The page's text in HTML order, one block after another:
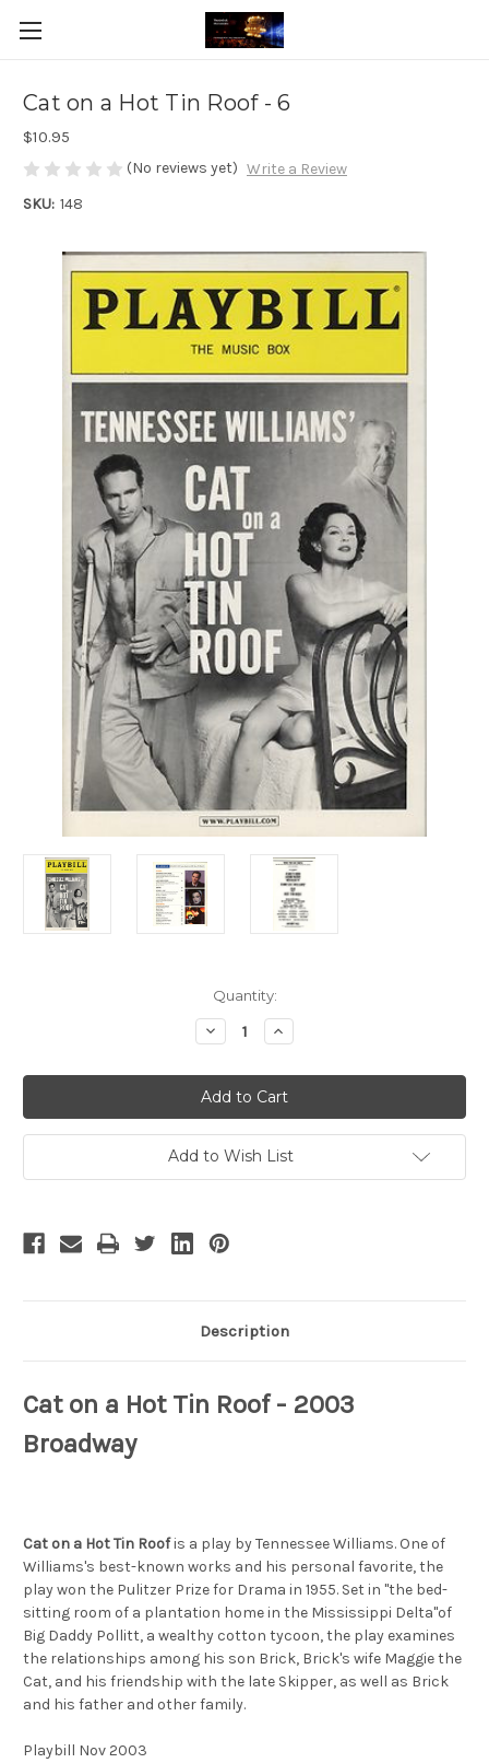
Cat on a Hot Tin Roof - 6
$10.95
(No reviews yet) Write a Review
SKU: 148
Quantity:
Decrease
Quantity
Cat
on
a
Hot
Tin
Roof
-
6
Increase
Quantity
Cat
on
a
Hot
Tin
Roof
-
6
Add to Wish List
Description
Cat on a Hot Tin Roof- 2003
Broadway
Cat on a Hot Tin Roofis a play by Tennessee Williams. One of
Williams's best-known works and his personal favorite, the
play won the Pulitzer Prize for Drama in 1955. Set in "the bed-
sitting room of a plantation home in the Mississippi Delta"of
Big Daddy Pollitt, a wealthy cotton tycoon, the play examines
the relationships among his son Brick, Brick's wife Maggie the
Cat, and his friendship with the late Skipper, as well as Brick
and his father and other family.
Playbill Nov 2003